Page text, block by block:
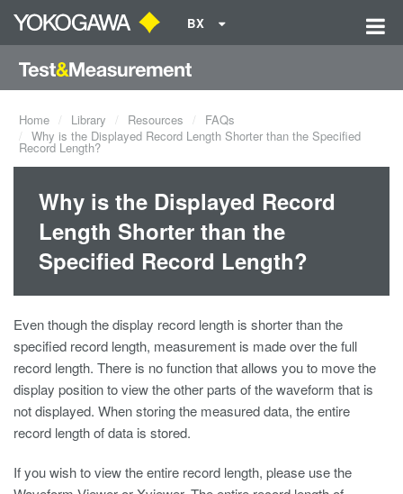
BX
Home Library Resources
FAQs
Why is the Displayed Record Length Shorter than the Specified
Record Length?
Why is the Displayed Record
Length Shorter than the
Specified Record Length?
Even though the display record length is shorter than the
specified record length, measurement is made over the full
record length. There is no function that allows you to move the
display position to view the other parts of the waveform that is
not displayed. When storing the measured data, the entire
record length of data is stored.
If you wish to view the entire record length, please use the